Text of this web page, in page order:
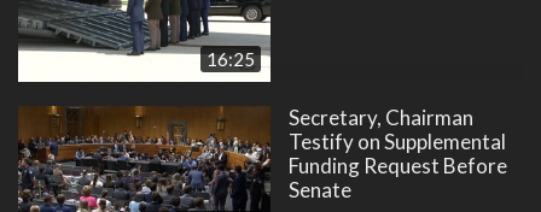
16:25
Secretary, Chairman
Testify on Supplemental
Funding Request Before
Senate